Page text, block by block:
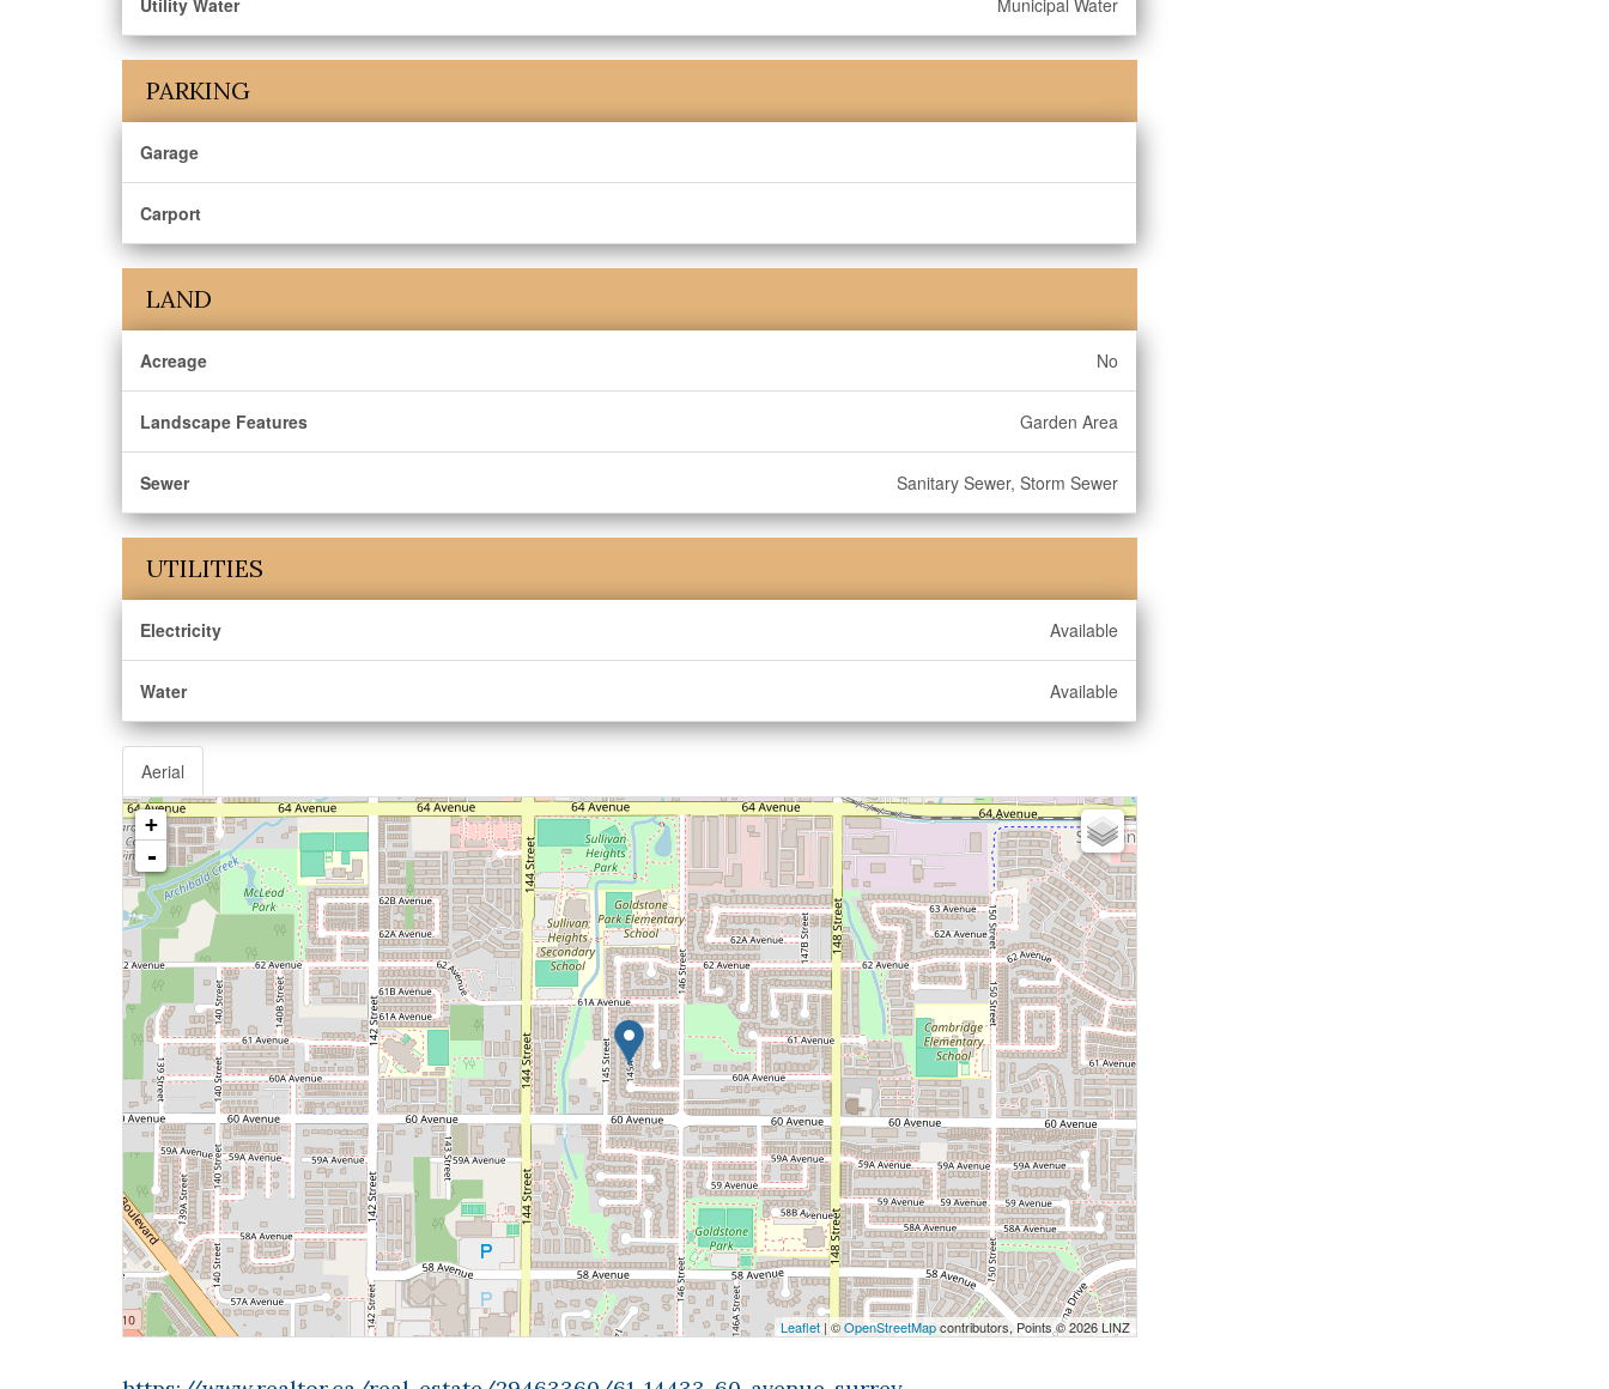
Utility Water Municipal Water
PARKING
Garage
Carport
LAND
Acreage No
Landscape Features Garden Area
Sewer Sanitary Sewer, Storm Sewer
UTILITIES
Electricity Available
Water Available
Aerial
+
-
Leaflet| ©OpenStreetMapcontributors, Points © 2026 LINZ